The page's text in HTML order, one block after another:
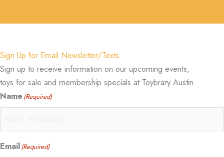
Sign Up for Email Newsletter/Texts
Sign up to receive information on our upcoming events,
toys for sale and membership specials at Toybrary Austin.
Name (Required)
Email(Required)